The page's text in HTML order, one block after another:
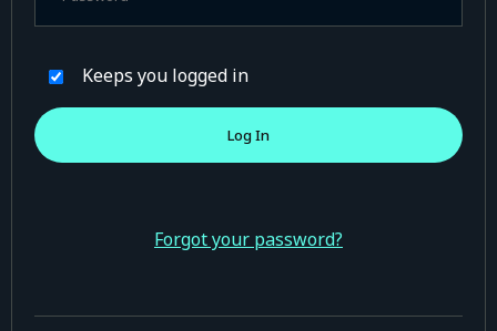
Keeps you logged in
Forgot your password?